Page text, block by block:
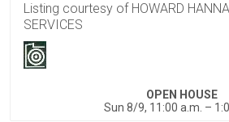
Listing courtesy of HOWARD
SERVICES
OPEN HOUSE
Sun 8/9, 11:00 a.m. –